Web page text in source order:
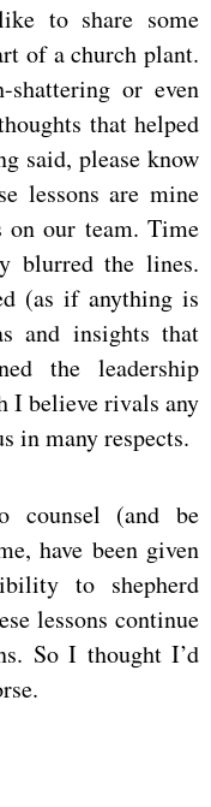
to share some
of a church plant.
shattering or even
that helped
said, please know
lessons are mine
on our team. Time
blurred the lines.
(as if anything is
and insights that
the leadership
I believe rivals any
in many respects.
counsel (and be
have been given
to shepherd
lessons continue
So I thought I’d